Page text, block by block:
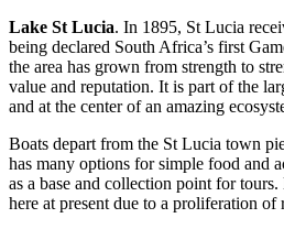
Lake St Lucia. In 1895, St Lucia
being declared South Africa’s first
the area has grown from strength to
value and reputation. It is part of the
and at the center of an amazing
Boats depart from the St Lucia town
has many options for simple food and
as a base and collection point for
here at present due to a proliferation of